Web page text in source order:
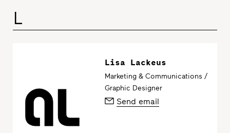
L
Lisa Lackeus
Marketing & Communications /
Graphic Designer
Send email